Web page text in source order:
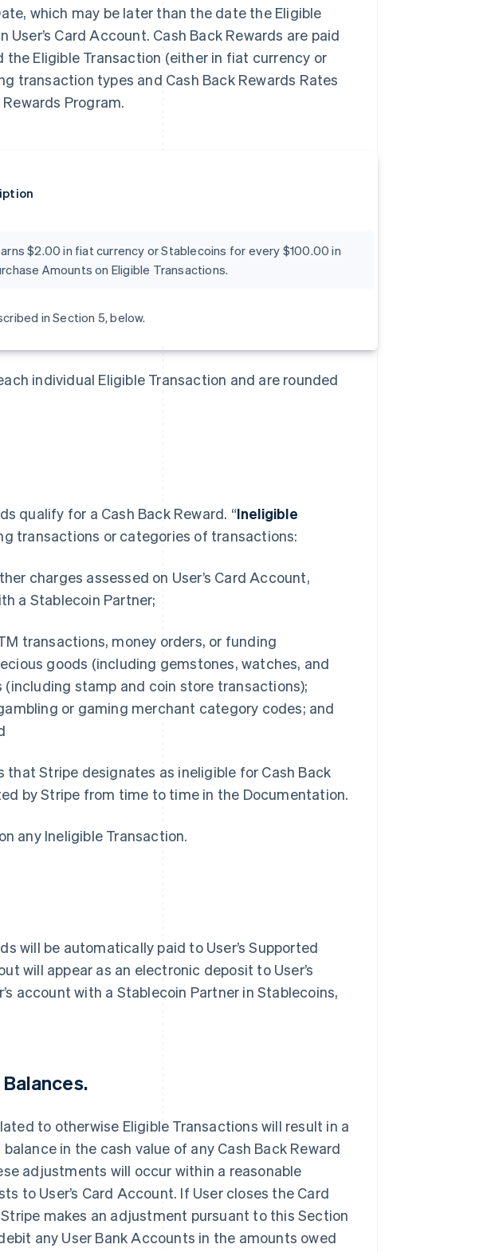
which may be later than the date the Eligible
Card Account. Cash Back Rewards are paid
Eligible Transaction (either in fiat currency or
transaction types and Cash Back Rewards Rates
Program.
$2.00 in fiat currency or Stablecoins for every $100.00 in
Amounts on Eligible Transactions.
in Section 5, below.
individual Eligible Transaction and are rounded
qualify for a Cash Back Reward. “Ineligible
transactions or categories of transactions:
charges assessed on User’s Card Account,
a Stablecoin Partner;
transactions, money orders, or funding
goods (including gemstones, watches, and
stamp and coin store transactions);
or gaming merchant category codes; and
Stripe designates as ineligible for Cash Back
by Stripe from time to time in the Documentation.
any Ineligible Transaction.
will be automatically paid to User’s Supported
will appear as an electronic deposit to User’s
account with a Stablecoin Partner in Stablecoins,
to otherwise Eligible Transactions will result in a
in the cash value of any Cash Back Reward
adjustments will occur within a reasonable
to User’s Card Account. If User closes the Card
makes an adjustment pursuant to this Section
any User Bank Accounts in the amounts owed